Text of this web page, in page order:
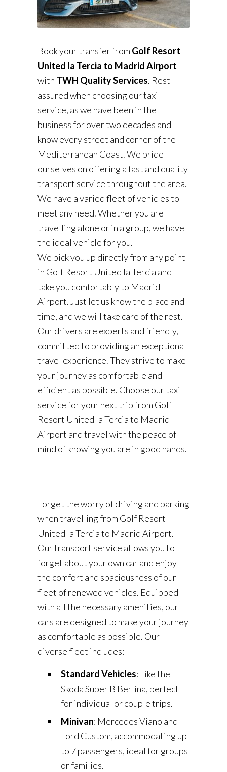
Book your transfer from Golf Resort
United la Tercia to Madrid Airport
with TWH Quality Services. Rest
assured when choosing our taxi
service, as we have been in the
business for over two decades and
know every street and corner of the
Mediterranean Coast. We pride
ourselves on offering a fast and quality
transport service throughout the area.
We have a varied fleet of vehicles to
meet any need. Whether you are
travelling alone or in a group, we have
the ideal vehicle for you.
We pick you up directly from any point
in Golf Resort United la Tercia and
take you comfortably to Madrid
Airport. Just let us know the place and
time, and we will take care of the rest.
Our drivers are experts and friendly,
committed to providing an exceptional
travel experience. They strive to make
your journey as comfortable and
efficient as possible. Choose our taxi
service for your next trip from Golf
Resort United la Tercia to Madrid
Airport and travel with the peace of
mind of knowing you are in good hands.
Forget the worry of driving and parking
when travelling from Golf Resort
United la Tercia to Madrid Airport.
Our transport service allows you to
forget about your own car and enjoy
the comfort and spaciousness of our
fleet of renewed vehicles. Equipped
with all the necessary amenities, our
cars are designed to make your journey
as comfortable as possible. Our
diverse fleet includes:
Standard Vehicles: Like the
Skoda Super B Berlina, perfect
for individual or couple trips.
Minivan: Mercedes Viano and
Ford Custom, accommodating up
to 7 passengers, ideal for groups
or families.